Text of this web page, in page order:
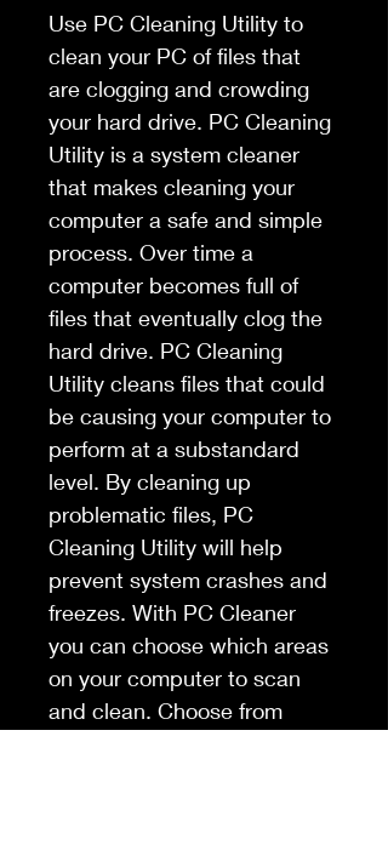
Use PC Cleaning Utility to
clean your PC of files that
are clogging and crowding
your hard drive. PC Cleaning
Utility is a system cleaner
that makes cleaning your
computer a safe and simple
process. Over time a
computer becomes full of
files that eventually clog the
hard drive. PC Cleaning
Utility cleans files that could
be causing your computer to
perform at a substandard
level. By cleaning up
problematic files, PC
Cleaning Utility will help
prevent system crashes and
freezes. With PC Cleaner
you can choose which areas
on your computer to scan
and clean. Choose from